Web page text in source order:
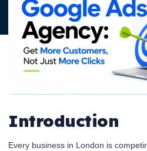
Introduction
Every business in London is